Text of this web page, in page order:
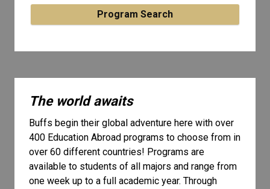
Program Search
The world awaits
Buffs begin their global adventure here with over
400 Education Abroad programs to choose from in
over 60 different countries! Programs are
available to students of all majors and range from
one week up to a full academic year. Through